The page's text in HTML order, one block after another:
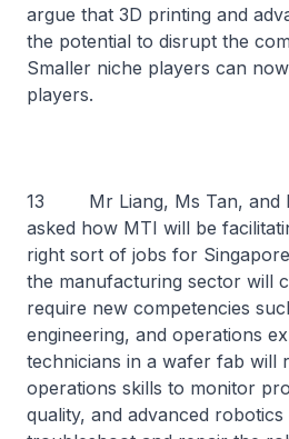
argue that 3D printing and
the potential to disrupt the
Smaller niche players can
players.
13 Mr Liang, Ms Tan, and
asked how MTI will be
right sort of jobs for
the manufacturing sector will
require new competencies
engineering, and operations
technicians in a wafer fab will
operations skills to monitor
quality, and advanced robotics